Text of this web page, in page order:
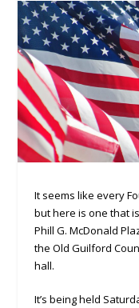
It seems like every
but here is one that
Phill G. McDonald
the Old Guilford
hall.
It’s being held